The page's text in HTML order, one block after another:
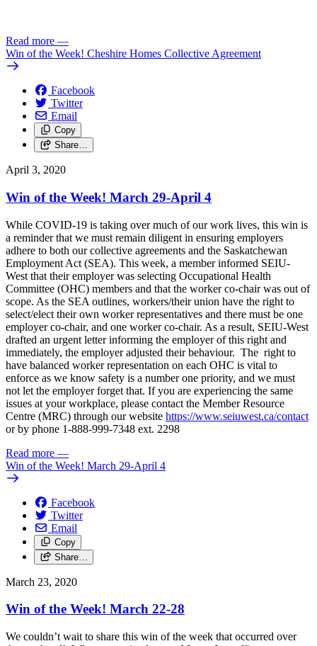
Read more —
Win of the Week! Cheshire Homes Collective Agreement
Facebook
Twitter
Email
Copy
Share…
April 3, 2020
Win of the Week! March 29-April 4
While COVID-19 is taking over much of our work lives, this win is
a reminder that we must remain diligent in ensuring employers
adhere to both our collective agreements and the Saskatchewan
Employment Act (SEA). This week, a member informed SEIU-
West that their employer was selecting Occupational Health
Committee (OHC) members and that the worker co-chair was out of
scope. As the SEA outlines, workers/their union have the right to
select/elect their own worker representatives and there must be one
employer co-chair, and one worker co-chair. As a result, SEIU-West
drafted an urgent letter informing the employer of this right and
immediately, the employer adjusted their behaviour. The right to
have balanced worker representation on each OHC is vital to
enforce as we know safety is a number one priority, and we must
not let the employer forget that. If you are experiencing the same
issues at your workplace, please contact the Member Resource
Centre (MRC) through our website https://www.seiuwest.ca/contact
or by phone 1-888-999-7348 ext. 2298
Read more —
Win of the Week! March 29-April 4
Facebook
Twitter
Email
Copy
Share…
March 23, 2020
Win of the Week! March 22-28
We couldn’t wait to share this win of the week that occurred over